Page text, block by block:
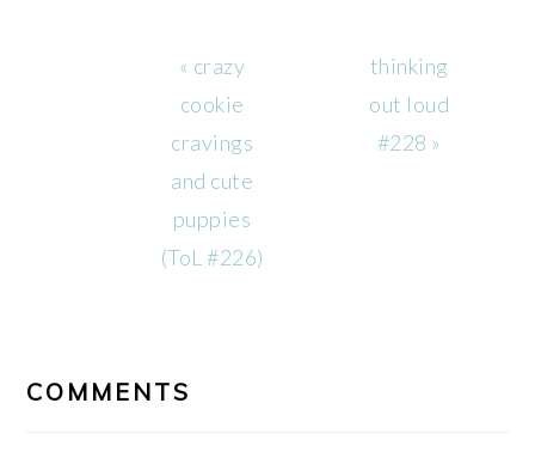
Previous
Post:
« crazy
cookie
cravings
and cute
puppies
(ToL #226)
Next
Post:
thinking
out loud
#228 »
COMMENTS